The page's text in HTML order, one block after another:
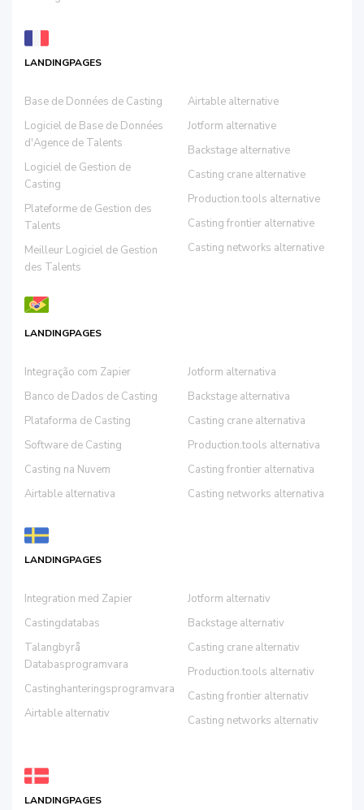
LANDINGPAGES
Base de Données de Casting
Logiciel de Base de Données
d'Agence de Talents
Logiciel de Gestion de
Casting
Plateforme de Gestion des
Talents
Meilleur Logiciel de Gestion
des Talents
Airtable alternative
Jotform alternative
Backstage alternative
Casting crane alternative
Production.tools alternative
Casting frontier alternative
Casting networks alternative
LANDINGPAGES
Integração com Zapier
Banco de Dados de Casting
Plataforma de Casting
Software de Casting
Casting na Nuvem
Airtable alternativa
Jotform alternativa
Backstage alternativa
Casting crane alternativa
Production.tools alternativa
Casting frontier alternativa
Casting networks alternativa
LANDINGPAGES
Integration med Zapier
Castingdatabas
Talangbyrå
Databasprogramvara
Castinghanteringsprogramvara
Airtable alternativ
Jotform alternativ
Backstage alternativ
Casting crane alternativ
Production.tools alternativ
Casting frontier alternativ
Casting networks alternativ
LANDINGPAGES